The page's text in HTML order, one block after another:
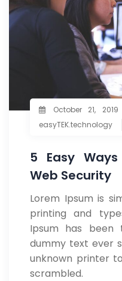
October 21, 2019
easyTEK.technology
5 Easy
Web Security
Lorem Ipsum is
printing and
Ipsum has been
dummy text ever
unknown printer
scrambled.